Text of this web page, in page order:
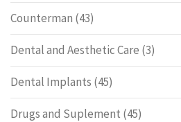
Counterman (43)
Dental and Aesthetic Care (3)
Dental Implants (45)
Drugs and Suplement (45)